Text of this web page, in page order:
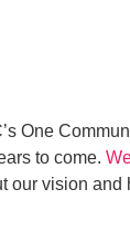
One
to come.
our vision and